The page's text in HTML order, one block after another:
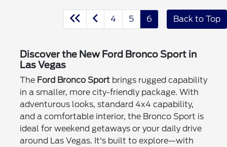
4 5 6 Back to Top
Discover the New Ford Bronco Sport in
Las Vegas
The Ford Bronco Sportbrings rugged capability
in a smaller, more city-friendly package. With
adventurous looks, standard 4x4 capability,
and a comfortable interior, the Bronco Sport is
ideal for weekend getaways or your daily drive
around Las Vegas. It's built to explore—with